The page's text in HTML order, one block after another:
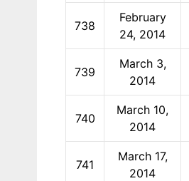
738
February
24, 2014
739
March 3,
2014
740
March 10,
2014
741
March 17,
2014